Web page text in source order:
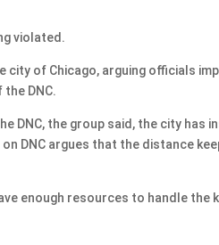
violated.
city of Chicago, arguing officials
DNC.
DNC, the group said, the city has
DNC argues that the distance
enough resources to handle